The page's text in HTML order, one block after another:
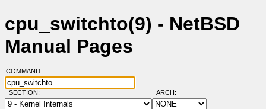
cpu_switchto(9) - NetBSD
Manual Pages
COMMAND:
SECTION: ARCH: